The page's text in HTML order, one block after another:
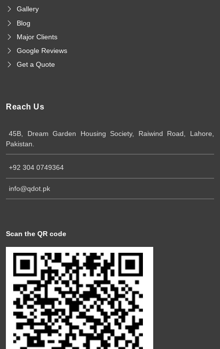
Gallery
Blog
Major Clients
Google Reviews
Get a Quote
Reach Us
45B, Dream Garden Housing Society, Raiwind Road, Lahore,
Pakistan.
+92 304 0749364
info@qdot.pk
Scan the QR code